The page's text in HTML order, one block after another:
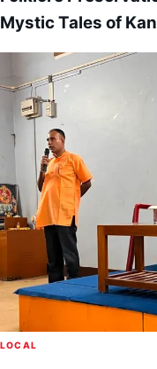
Mystic Tales of
LOCAL